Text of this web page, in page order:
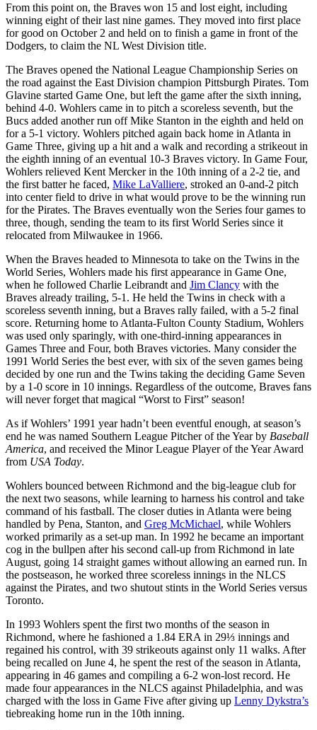
From this point on, the Braves won 15 and lost eight, including
winning eight of their last nine games. They moved into first place
for good on October 2 and held on to finish a game in front of the
Dodgers, to claim the NL West Division title.
The Braves opened the National League Championship Series on
the road against the East Division champion Pittsburgh Pirates. Tom
Glavine started Game One, but left the game after the sixth inning,
behind 4-0. Wohlers came in to pitch a scoreless seventh, but the
Bucs added another run off Mike Stanton in the eighth and held on
for a 5-1 victory. Wohlers pitched again back home in Atlanta in
Game Three, giving up a hit and a walk and recording a strikeout in
the eighth inning of an eventual 10-3 Braves victory. In Game Four,
Wohlers relieved Kent Mercker in the 10th inning of a 2-2 tie, and
the first batter he faced, Mike LaValliere, stroked an 0-and-2 pitch
into center field to drive in what would prove to be the winning run
for the Pirates. The Braves eventually won the Series four games to
three, though, sending the team to its first World Series since it
relocated from Milwaukee in 1966.
When the Braves headed to Minnesota to take on the Twins in the
World Series, Wohlers made his first appearance in Game One,
when he followed Charlie Leibrandt and Jim Clancy with the
Braves already trailing, 5-1. He held the Twins in check with a
scoreless seventh inning, but a Braves rally failed, with a 5-2 final
score. Returning home to Atlanta-Fulton County Stadium, Wohlers
was used only sparingly, with one-third-inning appearances in
Games Three and Four, both Braves victories. Many consider the
1991 World Series the best ever, with six of the seven games being
decided by one run and the Twins taking the deciding Game Seven
by a 1-0 score in 10 innings. Regardless of the outcome, Braves fans
will never forget that magical “Worst to First” season!
As if Wohlers’ 1991 year hadn’t been eventful enough, at season’s
end he was named Southern League Pitcher of the Year by Baseball
America, and received the Minor League Player of the Year Award
from USA Today.
Wohlers bounced between Richmond and the big-league club for
the next two seasons, while learning to harness his control and take
command of his fastball. The closer duties in Atlanta were being
handled by Pena, Stanton, and Greg McMichael, while Wohlers
worked primarily as a set-up man. In 1992 he became an important
cog in the bullpen after his second call-up from Richmond in late
August, going 14 straight games without allowing an earned run. In
the postseason, he worked three scoreless innings in the NLCS
against the Pirates, and two shutout stints in the World Series versus
Toronto.
In 1993 Wohlers spent the first two months of the season in
Richmond, where he fashioned a 1.84 ERA in 29⅓ innings and
regained his control, with 39 strikeouts against only 11 walks. After
being recalled on June 4, he spent the rest of the season in Atlanta,
appearing in 46 games and compiling a 6-2 won-lost record. He
made four appearances in the NLCS against Philadelphia, and was
charged with the loss in Game Five after giving up Lenny Dykstra’s
tiebreaking home run in the 10th inning.